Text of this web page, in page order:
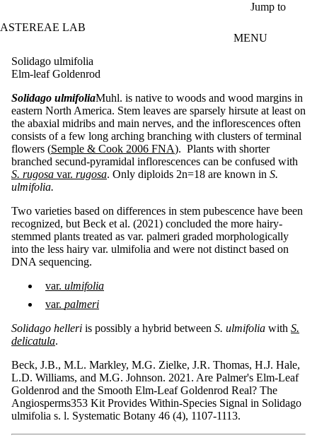
Jump to
ASTEREAE LAB
MENU
Solidago ulmifolia
Elm-leaf Goldenrod
Solidago ulmifoliaMuhl. is native to woods and wood margins in
eastern North America. Stem leaves are sparsely hirsute at least on
the abaxial midribs and main nerves, and the inflorescences often
consists of a few long arching branching with clusters of terminal
flowers (Semple & Cook 2006 FNA). Plants with shorter
branched secund-pyramidal inflorescences can be confused with
S. rugosa var. rugosa. Only diploids 2n=18 are known in S.
ulmifolia.
Two varieties based on differences in stem pubescence have been
recognized, but Beck et al. (2021) concluded the more hairy-
stemmed plants treated as var. palmeri graded morphologically
into the less hairy var. ulmifolia and were not distinct based on
DNA sequencing.
var. ulmifolia
var. palmeri
Solidago helleri is possibly a hybrid between S. ulmifolia with S.
delicatula.
Beck, J.B., M.L. Markley, M.G. Zielke, J.R. Thomas, H.J. Hale,
L.D. Williams, and M.G. Johnson. 2021. Are Palmer's Elm-Leaf
Goldenrod and the Smooth Elm-Leaf Goldenrod Real? The
Angiosperms353 Kit Provides Within-Species Signal in Solidago
ulmifolia s. l. Systematic Botany 46 (4), 1107-1113.